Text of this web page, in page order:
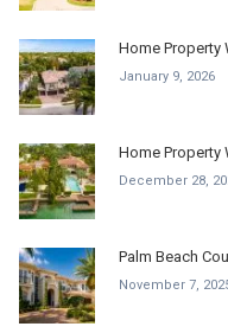
Home Property
January 9, 2026
Home Property
December 28,
Palm Beach
November 7,